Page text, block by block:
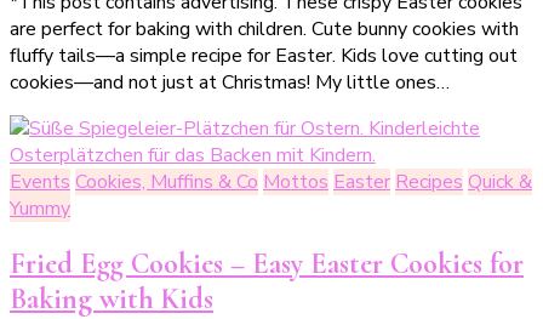
Osterplätzchen
–
süße
Knusperhäschen
zum
Backen
mit
Kindern
are perfect for baking with children. Cute bunny cookies with
fluffy tails—a simple recipe for Easter. Kids love cutting out
cookies—and not just at Christmas! My little ones…
Events Cookies, Muffins & Co Mottos Easter Recipes Quick &
Yummy
Fried Egg Cookies – Easy Easter Cookies for
Baking with Kids